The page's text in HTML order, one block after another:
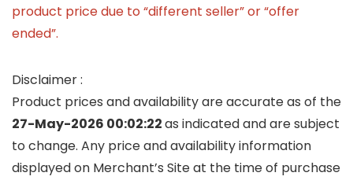
product price due to “different seller” or “offer
ended”.
Disclaimer :
Product prices and availability are accurate as of the
27-May-2026 00:02:22as indicated and are subject
to change. Any price and availability information
displayed on Merchant’s Site at the time of purchase